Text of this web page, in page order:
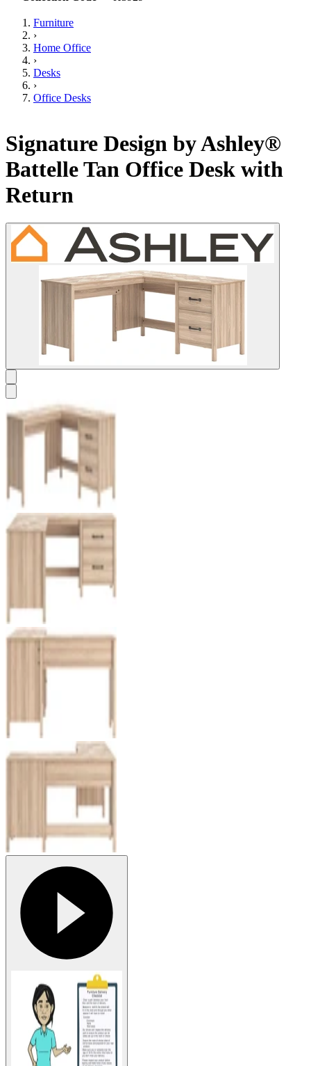
Furniture
›
Home Office
›
Desks
›
Office Desks
Signature Design by Ashley®
Battelle Tan Office Desk with
Return